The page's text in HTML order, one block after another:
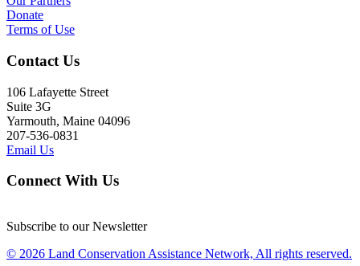
Donate
Terms of Use
Contact Us
106 Lafayette Street
Suite 3G
Yarmouth, Maine 04096
207-536-0831
Email Us
Connect With Us
Subscribe to our Newsletter
© 2026 Land Conservation Assistance Network, All rights reserved.